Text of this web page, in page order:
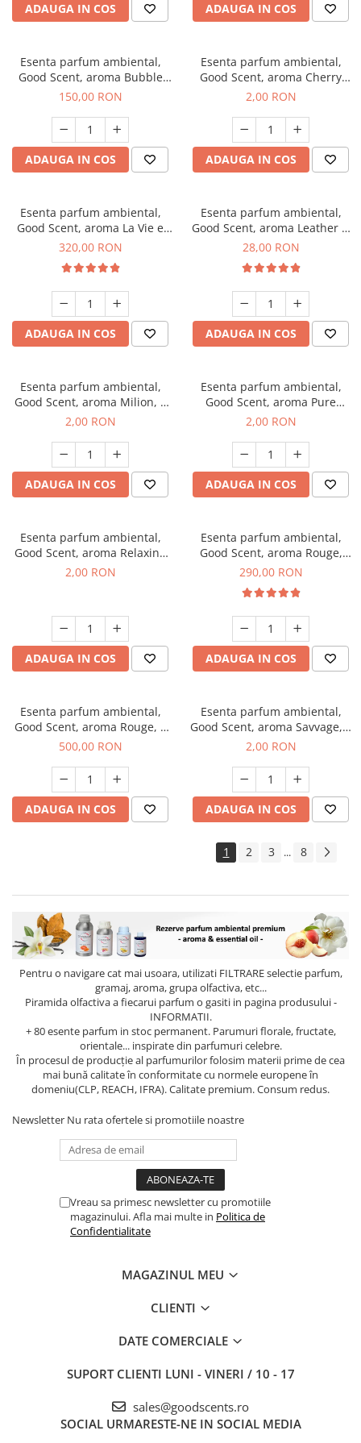
ADAUGA IN COS ADAUGA IN COS
Esenta parfum ambiental,
Good Scent, aroma Bubble
Gum, 200 g
150,00 RON
ADAUGA IN COS
Esenta parfum ambiental,
Good Scent, aroma Cherry
Kisses, 1 g, mostra
2,00 RON
ADAUGA IN COS
Esenta parfum ambiental,
Good Scent, aroma La Vie e
Bella, 500 g
320,00 RON
ADAUGA IN COS
Esenta parfum ambiental,
Good Scent, aroma Leather &
Black Oudh, 20 g
28,00 RON
ADAUGA IN COS
Esenta parfum ambiental,
Good Scent, aroma Milion, 1
g, mostra
2,00 RON
ADAUGA IN COS
Esenta parfum ambiental,
Good Scent, aroma Pure
White Musc, 1 g, mostra
2,00 RON
ADAUGA IN COS
Esenta parfum ambiental,
Good Scent, aroma Relaxing
Lavender, 1 g, mostra
2,00 RON
ADAUGA IN COS
Esenta parfum ambiental,
Good Scent, aroma Rouge,
500 g
290,00 RON
ADAUGA IN COS
Esenta parfum ambiental,
Good Scent, aroma Rouge, 1
Kg
500,00 RON
ADAUGA IN COS
Esenta parfum ambiental,
Good Scent, aroma Savvage, 1
g, mostra
2,00 RON
ADAUGA IN COS
1 2 3 ... 8
Pentru o navigare cat mai usoara, utilizati FILTRAREselectie parfum,
gramaj, aroma, grupa olfactiva, etc...
Piramida olfactiva a fiecarui parfum o gasiti in pagina produsului -
INFORMATII.
+ 80 esente parfum in stoc permanent. Parumuri florale, fructate,
orientale... inspirate din parfumuri celebre.
În procesul de producție al parfumurilor folosim materii prime de cea
mai bună calitate în conformitate cu normele europene în
domeniu(CLP, REACH, IFRA). Calitate premium. Consum redus.
Newsletter Nu rata ofertele si promotiile noastre
Vreau sa primesc newsletter cu promotiile
magazinului. Afla mai multe in Politica de
Confidentialitate
MAGAZINUL MEU
CLIENTI
DATE COMERCIALE
SUPORT CLIENTI LUNI - VINERI / 10 - 17
sales@goodscents.ro
SOCIAL URMARESTE-NE IN SOCIAL MEDIA